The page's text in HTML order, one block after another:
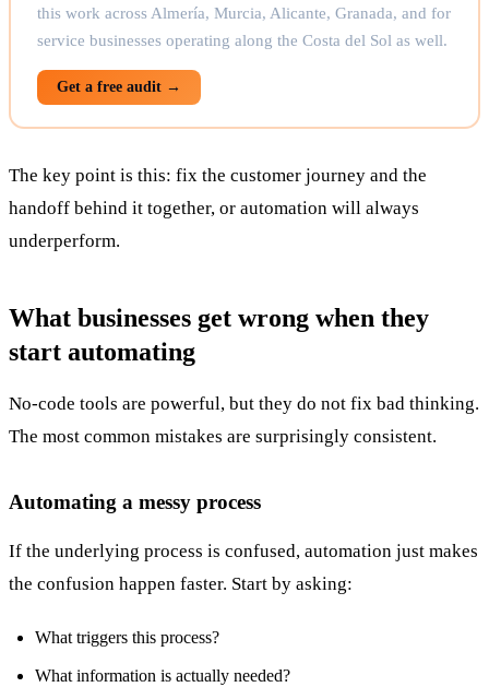
this work across Almería, Murcia, Alicante, Granada, and for
service businesses operating along the Costa del Sol as well.
Get a free audit →
The key point is this: fix the customer journey and the
handoff behind it together, or automation will always
underperform.
What businesses get wrong when they
start automating
No-code tools are powerful, but they do not fix bad thinking.
The most common mistakes are surprisingly consistent.
Automating a messy process
If the underlying process is confused, automation just makes
the confusion happen faster. Start by asking:
What triggers this process?
What information is actually needed?